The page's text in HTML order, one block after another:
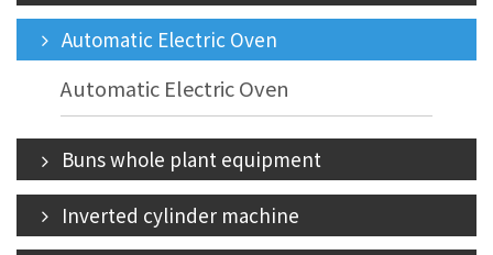
Automatic Electric Oven
Automatic Electric Oven
Buns whole plant equipment
Inverted cylinder machine